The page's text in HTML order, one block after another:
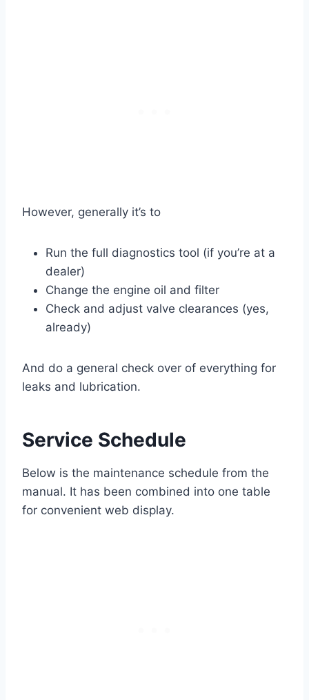
However, generally it’s to
Run the full diagnostics tool (if you’re at a
dealer)
Change the engine oil and filter
Check and adjust valve clearances (yes,
already)
And do a general check over of everything for
leaks and lubrication.
Service Schedule
Below is the maintenance schedule from the
manual. It has been combined into one table
for convenient web display.